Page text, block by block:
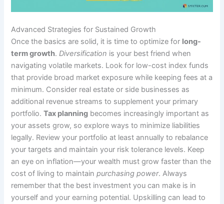
Advanced Strategies for Sustained Growth
Once the basics are solid, it is time to optimize for long-
term growth.Diversification is your best friend when
navigating volatile markets. Look for low-cost index funds
that provide broad market exposure while keeping fees at a
minimum. Consider real estate or side businesses as
additional revenue streams to supplement your primary
portfolio.Tax planning becomes increasingly important as
your assets grow, so explore ways to minimize liabilities
legally. Review your portfolio at least annually to rebalance
your targets and maintain your risk tolerance levels. Keep
an eye on inflation—your wealth must grow faster than the
cost of living to maintainpurchasing power. Always
remember that the best investment you can make is in
yourself and your earning potential. Upskilling can lead to